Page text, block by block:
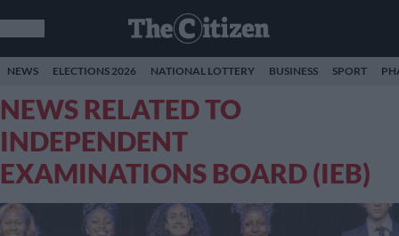
NEWS ELECTIONS 2026 NATIONAL LOTTERY BUSINESS SPORT
NEWS RELATED TO
INDEPENDENT
EXAMINATIONS BOARD (IEB)